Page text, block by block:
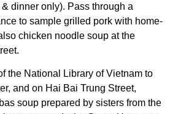
dinner only). Pass through a
to sample grilled pork with home-
chicken noodle soup at the
the National Library of Vietnam to
and on Hai Bai Trung Street,
soup prepared by sisters from the